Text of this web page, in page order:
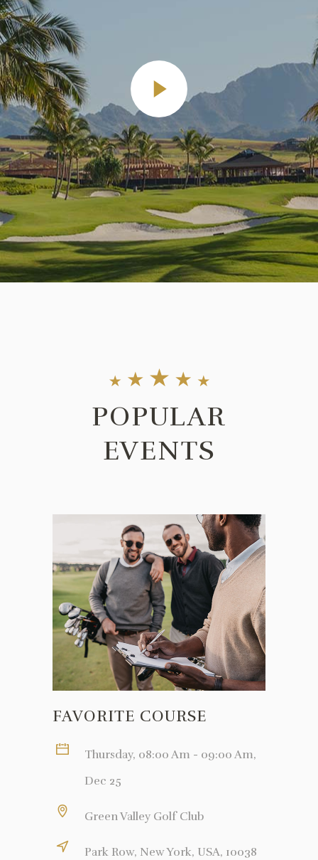
POPULAR
EVENTS
FAVORITE COURSE
Thursday, 08:00 Am - 09:00 Am,
Dec 25
Green Valley Golf Club
Park Row, New York, USA, 10038